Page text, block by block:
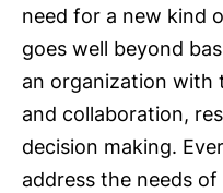
need for a new kind
goes well beyond
an organization with
and collaboration,
decision making.
address the needs